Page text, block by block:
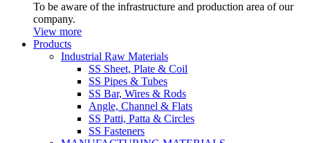
To be aware of the infrastructure and production area of our
company.
View more
Products
Industrial Raw Materials
SS Sheet, Plate & Coil
SS Pipes & Tubes
SS Bar, Wires & Rods
Angle, Channel & Flats
SS Patti, Patta & Circles
SS Fasteners